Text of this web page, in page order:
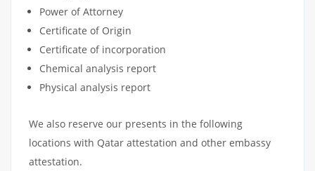
Power of Attorney
Certificate of Origin
Certificate of incorporation
Chemical analysis report
Physical analysis report
We also reserve our presents in the following
locations with Qatar attestation and other embassy
attestation.